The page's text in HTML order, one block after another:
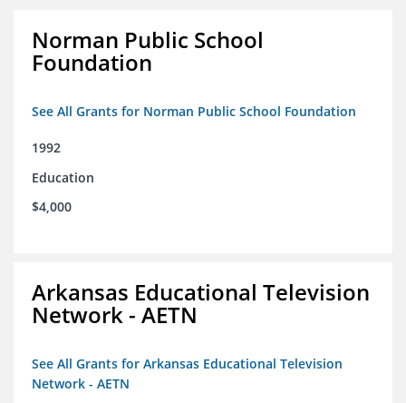
Norman Public School
Foundation
See All Grants for Norman Public School Foundation
1992
Education
$4,000
Arkansas Educational Television
Network - AETN
See All Grants for Arkansas Educational Television
Network - AETN